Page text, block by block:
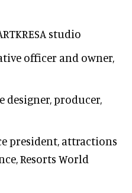
studio
officer and owner,
designer, producer,
president, attractions
Resorts World